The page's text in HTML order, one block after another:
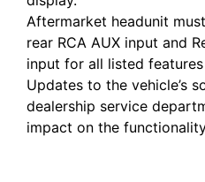
Aftermarket headunit
rear RCA AUX input and
input for all listed
Updates to the vehicle’s
dealership service
impact on the